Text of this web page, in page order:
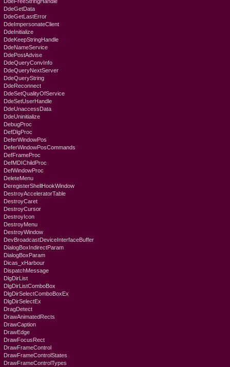
DdeGetData
DdeGetLastError
DdeImpersonateClient
DdeInitialize
DdeKeepStringHandle
DdeNameService
DdePostAdvise
DdeQueryConvInfo
DdeQueryNextServer
DdeQueryString
DdeReconnect
DdeSetQualityOfService
DdeSetUserHandle
DdeUnaccessData
DdeUninitialize
DebugProc
DefDlgProc
DeferWindowPos
DeferWindowPosCommands
DefFrameProc
DefMDIChildProc
DefWindowProc
DeleteMenu
DeregisterShellHookWindow
DestroyAcceleratorTable
DestroyCaret
DestroyCursor
DestroyIcon
DestroyMenu
DestroyWindow
DevBroadcastDeviceInterfaceBuffer
DialogBoxIndirectParam
DialogBoxParam
Dicas_xHarbour
DispatchMessage
DlgDirList
DlgDirListComboBox
DlgDirSelectComboBoxEx
DlgDirSelectEx
DragDetect
DrawAnimatedRects
DrawCaption
DrawEdge
DrawFocusRect
DrawFrameControl
DrawFrameControlStates
DrawFrameControlTypes